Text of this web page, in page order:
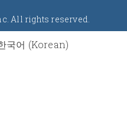
All rights reserved.
국어 (Korean)